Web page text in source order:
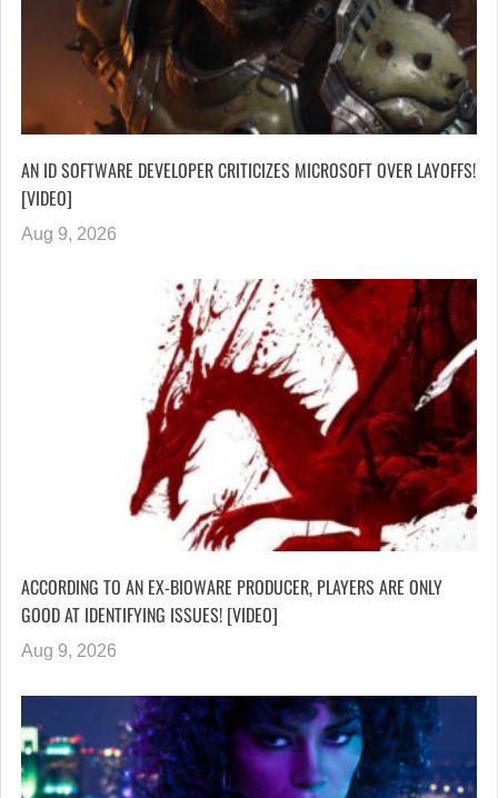
AN ID SOFTWARE DEVELOPER CRITICIZES MICROSOFT OVER LAYOFFS!
[VIDEO]
Aug 9, 2026
ACCORDING TO AN EX-BIOWARE PRODUCER, PLAYERS ARE ONLY
GOOD AT IDENTIFYING ISSUES! [VIDEO]
Aug 9, 2026